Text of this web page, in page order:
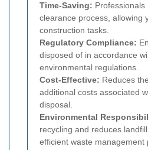
Time-Saving:
clearance process, allowing
construction tasks.
Regulatory Compliance:
disposed of in accordance
environmental regulations.
Cost-Effective: Reduces
additional costs associated
disposal.
Environmental
recycling and reduces
efficient waste management